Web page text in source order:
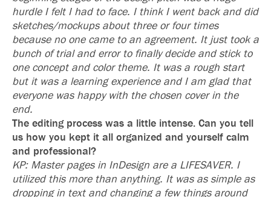
hurdle I felt I had to face. I think I went back and did
sketches/mockups about three or four times
because no one came to an agreement. It just took a
bunch of trial and error to finally decide and stick to
one concept and color theme. It was a rough start
but it was a learning experience and I am glad that
everyone was happy with the chosen cover in the
end.
The editing process was a little intense. Can you tell
us how you kept it all organized and yourself calm
and professional?
KP: Master pages in InDesign are a LIFESAVER. I
utilized this more than anything. It was as simple as
dropping in text and changing a few things around